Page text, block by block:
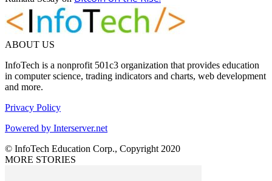
ABOUT US
InfoTech is a nonprofit 501c3 organization that provides education
in computer science, trading indicators and charts, web development
and more.
Privacy Policy
Powered by Interserver.net
© InfoTech Education Corp., Copyright 2020
MORE STORIES